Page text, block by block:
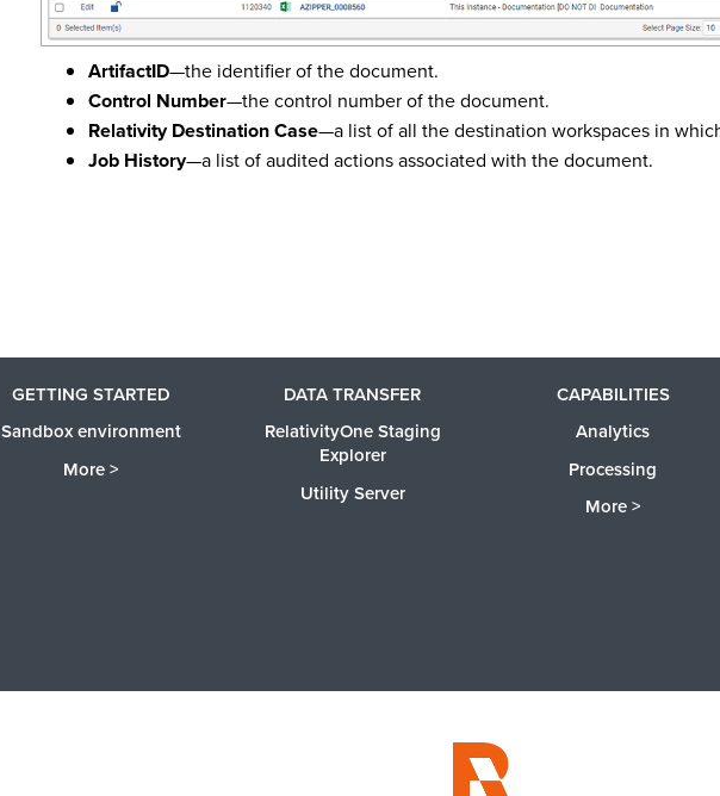
ArtifactID—the identifier of the document.
Control Number—the control number of the document.
Relativity Destination Case—a list of all the destination workspaces in
Job History—a list of audited actions associated with the document.
GETTING STARTED
Sandbox environment
More >
DATA TRANSFER
RelativityOne Staging
Explorer
Utility Server
CAPABILITIES
Analytics
Processing
More >